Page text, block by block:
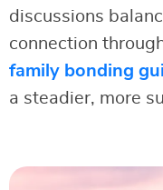
discussions
connection
family bonding
a steadier, more